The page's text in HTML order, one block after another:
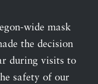
wide mask
the decision
during visits to
safety of our